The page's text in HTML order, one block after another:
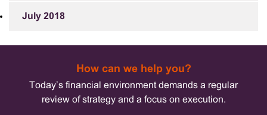
July 2018
How can we help you?
Today’s financial environment demands a regular
review of strategy and a focus on execution.